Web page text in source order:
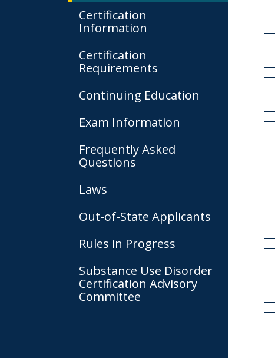
Certification
Information
Certification
Requirements
Continuing Education
Exam Information
Frequently Asked
Questions
Laws
Out-of-State Applicants
Rules in Progress
Substance Use Disorder
Certification Advisory
Committee